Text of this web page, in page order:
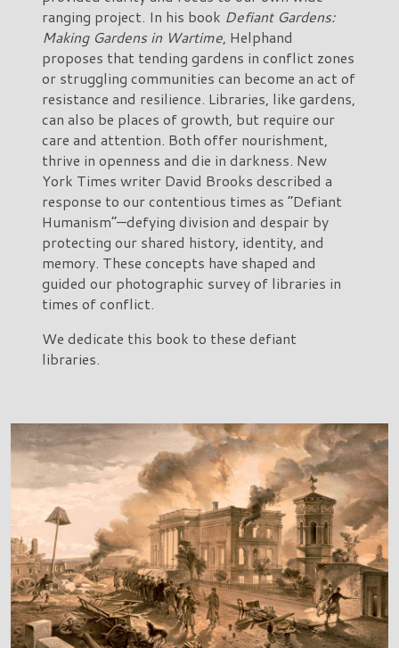
ranging project. In his book Defiant Gardens:
Making Gardens in Wartime, Helphand
proposes that tending gardens in conflict zones
or struggling communities can become an act of
resistance and resilience. Libraries, like gardens,
can also be places of growth, but require our
care and attention. Both offer nourishment,
thrive in openness and die in darkness. New
York Times writer David Brooks described a
response to our contentious times as “Defiant
Humanism”—defying division and despair by
protecting our shared history, identity, and
memory. These concepts have shaped and
guided our photographic survey of libraries in
times of conflict.
We dedicate this book to these defiant
libraries.